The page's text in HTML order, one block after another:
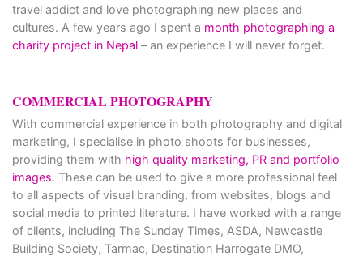
travel addict and love photographing new places and
cultures. A few years ago I spent a month photographing a
charity project in Nepal – an experience I will never forget.
COMMERCIAL PHOTOGRAPHY
With commercial experience in both photography and digital
marketing, I specialise in photo shoots for businesses,
providing them with high quality marketing, PR and portfolio
images. These can be used to give a more professional feel
to all aspects of visual branding, from websites, blogs and
social media to printed literature. I have worked with a range
of clients, including The Sunday Times, ASDA, Newcastle
Building Society, Tarmac, Destination Harrogate DMO,